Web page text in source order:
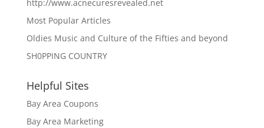
http://www.acnecuresrevealed.net
Most Popular Articles
Oldies Music and Culture of the Fifties and beyond
SH0PPING COUNTRY
Helpful Sites
Bay Area Coupons
Bay Area Marketing